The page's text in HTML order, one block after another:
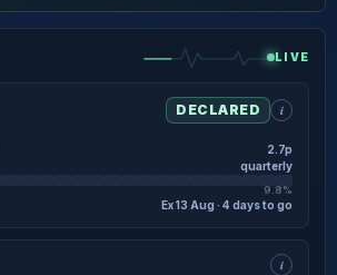
LIVE
DECLARED i
2.7p
quarterly
9.8%
Ex 13 Aug · 4 days to go
i